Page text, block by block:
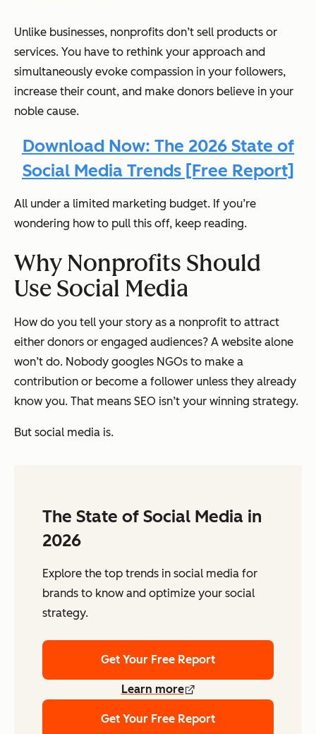
Unlike businesses, nonprofits don’t sell products or
services. You have to rethink your approach and
simultaneously evoke compassion in your followers,
increase their count, and make donors believe in your
noble cause.
Download Now: The 2026 State of
Social Media Trends [Free Report]
All under a limited marketing budget. If you’re
wondering how to pull this off, keep reading.
Why Nonprofits Should
Use Social Media
How do you tell your story as a nonprofit to attract
either donors or engaged audiences? A website alone
won’t do. Nobody googles NGOs to make a
contribution or become a follower unless they already
know you. That means SEO isn’t your winning strategy.
But social media is.
The State of Social Media in
2026
Explore the top trends in social media for
brands to know and optimize your social
strategy.
Get Your Free Report
Learn more
Get Your Free Report